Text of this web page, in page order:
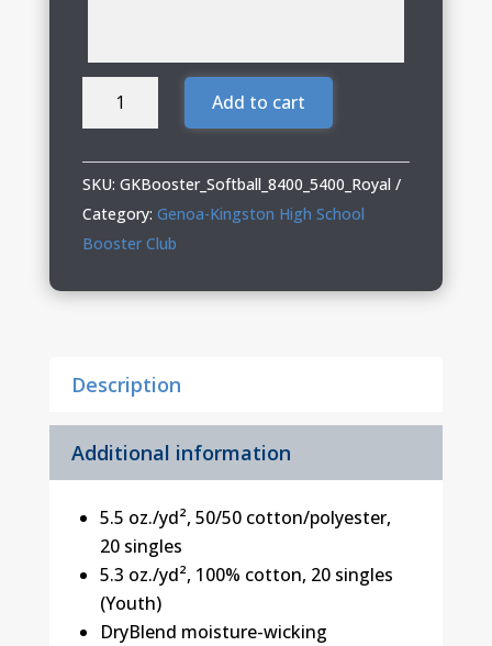
Genoa
Club
Softball
Adult
Youth
T-
quantity
Add to cart
SKU: GKBooster_Softball_8400_5400_Royal
Category: Genoa-Kingston High School
Booster Club
Description
Additional information
5.5 oz./yd², 50/50 cotton/polyester,
20 singles
5.3 oz./yd², 100% cotton, 20 singles
(Youth)
DryBlend moisture-wicking